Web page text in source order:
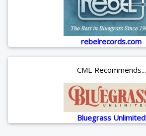
rebelrecords.com
CME Recommends...
Bluegrass Unlimited